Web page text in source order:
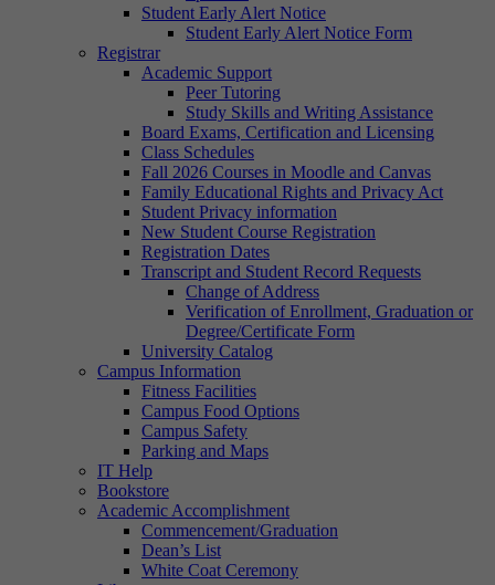
Student Early Alert Notice
Student Early Alert Notice Form
Registrar
Academic Support
Peer Tutoring
Study Skills and Writing Assistance
Board Exams, Certification and Licensing
Class Schedules
Fall 2026 Courses in Moodle and Canvas
Family Educational Rights and Privacy Act
Student Privacy information
New Student Course Registration
Registration Dates
Transcript and Student Record Requests
Change of Address
Verification of Enrollment, Graduation or
Degree/Certificate Form
University Catalog
Campus Information
Fitness Facilities
Campus Food Options
Campus Safety
Parking and Maps
IT Help
Bookstore
Academic Accomplishment
Commencement/Graduation
Dean’s List
White Coat Ceremony